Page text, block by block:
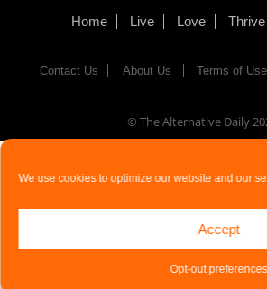
We use cookies to optimize our website and our
Accept
Opt-out preferences
Home Live Love Thrive
Contact Us About Us Terms of Use
© The Alternative Daily